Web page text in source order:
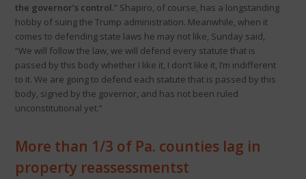
the governor’s control.” Shapiro, of course, has a longstanding
hobby of suing the Trump administration. Meanwhile, when it
comes to defending state laws he may not like, Sunday said,
“We will follow the law, we will defend every statute that is
passed by this body whether I like it, I don’t like it, I’m indifferent
to it. We are going to defend each statute that is passed by this
body, signed by the governor, and has not been ruled
unconstitutional yet.”
More than 1/3 of Pa. counties lag in
property reassessmentst